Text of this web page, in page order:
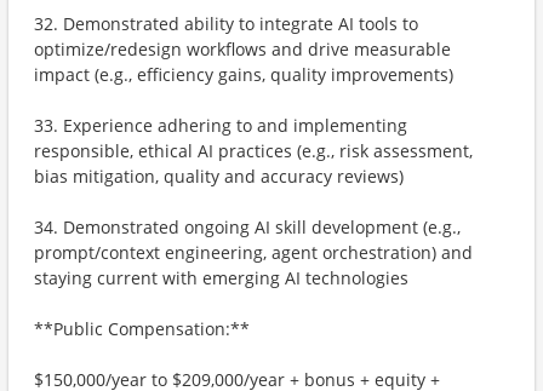
32. Demonstrated ability to integrate AI tools to
optimize/redesign workflows and drive measurable
impact (e.g., efficiency gains, quality improvements)
33. Experience adhering to and implementing
responsible, ethical AI practices (e.g., risk assessment,
bias mitigation, quality and accuracy reviews)
34. Demonstrated ongoing AI skill development (e.g.,
prompt/context engineering, agent orchestration) and
staying current with emerging AI technologies
**Public Compensation:**
$150,000/year to $209,000/year + bonus + equity +